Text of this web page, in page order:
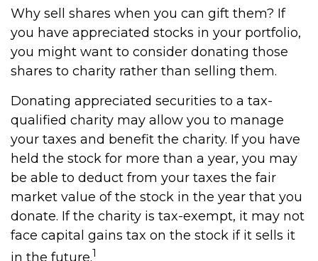
Why sell shares when you can gift them? If
you have appreciated stocks in your portfolio,
you might want to consider donating those
shares to charity rather than selling them.
Donating appreciated securities to a tax-
qualified charity may allow you to manage
your taxes and benefit the charity. If you have
held the stock for more than a year, you may
be able to deduct from your taxes the fair
market value of the stock in the year that you
donate. If the charity is tax-exempt, it may not
face capital gains tax on the stock if it sells it
in the future.1